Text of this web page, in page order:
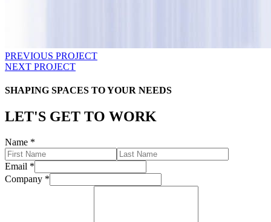
PREVIOUS PROJECT
NEXT PROJECT
SHAPING SPACES TO YOUR NEEDS
LET'S GET TO WORK
Name *
Email *
Company *